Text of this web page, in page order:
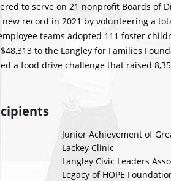
to serve on 21 nonprofit Boards of
record in 2021 by volunteering a
teams adopted 111 foster
to the Langley for Families
a food drive challenge that raised
Junior Achievement of
Lackey Clinic
Langley Civic Leaders
Legacy of HOPE